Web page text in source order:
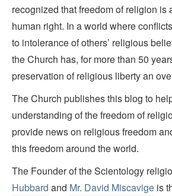
recognized that freedom of religion is
human right. In a world where
to intolerance of others’ religious
the Church has, for more than 50
preservation of religious liberty an
The Church publishes this blog to
understanding of the freedom of
provide news on religious freedom
this freedom around the world.
The Founder of the Scientology
Hubbard and Mr. David Miscavige is